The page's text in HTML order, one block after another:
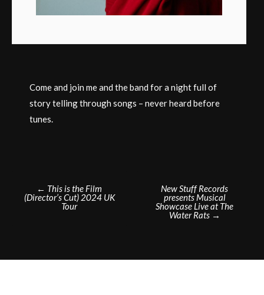
Come and join me and the band for a night full of
story telling through songs – never heard before
tunes.
Post
navigation
← This is the Film
(Director’s Cut) 2024 UK
Tour
New Stuff Records
presents Musical
Showcase Live at The
Water Rats →